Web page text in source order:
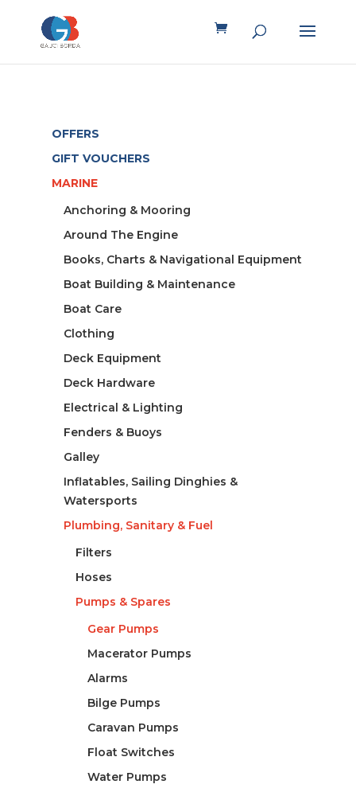
OFFERS
GIFT VOUCHERS
MARINE
Anchoring & Mooring
Around The Engine
Books, Charts & Navigational Equipment
Boat Building & Maintenance
Boat Care
Clothing
Deck Equipment
Deck Hardware
Electrical & Lighting
Fenders & Buoys
Galley
Inflatables, Sailing Dinghies &
Watersports
Plumbing, Sanitary & Fuel
Filters
Hoses
Pumps & Spares
Gear Pumps
Macerator Pumps
Alarms
Bilge Pumps
Caravan Pumps
Float Switches
Water Pumps